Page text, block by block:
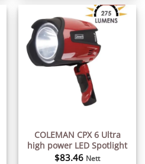
COLEMAN CPX 6 Ultra
high power LED Spotlight
$83.46 Nett